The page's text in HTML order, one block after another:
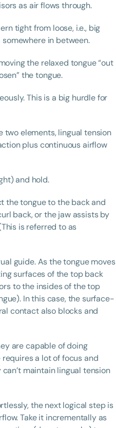
as air flows through.
tight from loose, i.e., big
in between.
the relaxed tongue “out
the tongue.
This is a big hurdle for
elements, lingual tension
plus continuous airflow
and hold.
the tongue to the back and
back, or the jaw assists by
is referred to as
guide. As the tongue moves
surfaces of the top back
to the insides of the top
In this case, the surface-
contact also blocks and
are capable of doing
a lot of focus and
maintain lingual tension
the next logical step is
Take it incrementally as